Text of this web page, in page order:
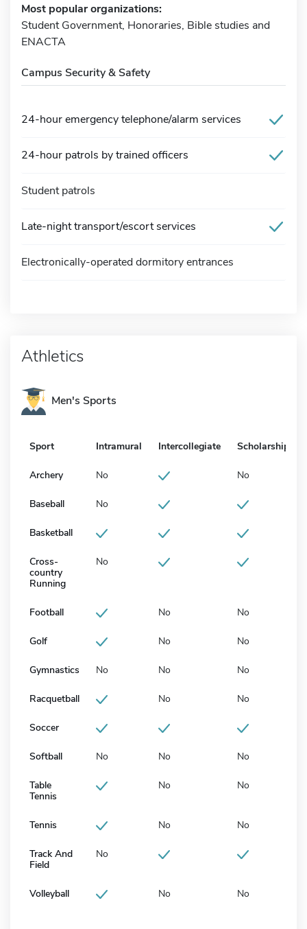
Most popular organizations:
Student Government, Honoraries, Bible studies and
ENACTA
Campus Security & Safety
24-hour emergency telephone/alarm services
24-hour patrols by trained officers
Student patrols
Late-night transport/escort services
Electronically-operated dormitory entrances
Athletics
Men's Sports
Sport Intramural Intercollegiate Scholarship
Archery No No
Baseball No
Basketball
Cross-
country
Running
No
Football No No
Golf No No
Gymnastics No No No
Racquetball No No
Soccer
Softball No No No
Table
Tennis
No No
Tennis No No
Track And
Field
No
Volleyball No No